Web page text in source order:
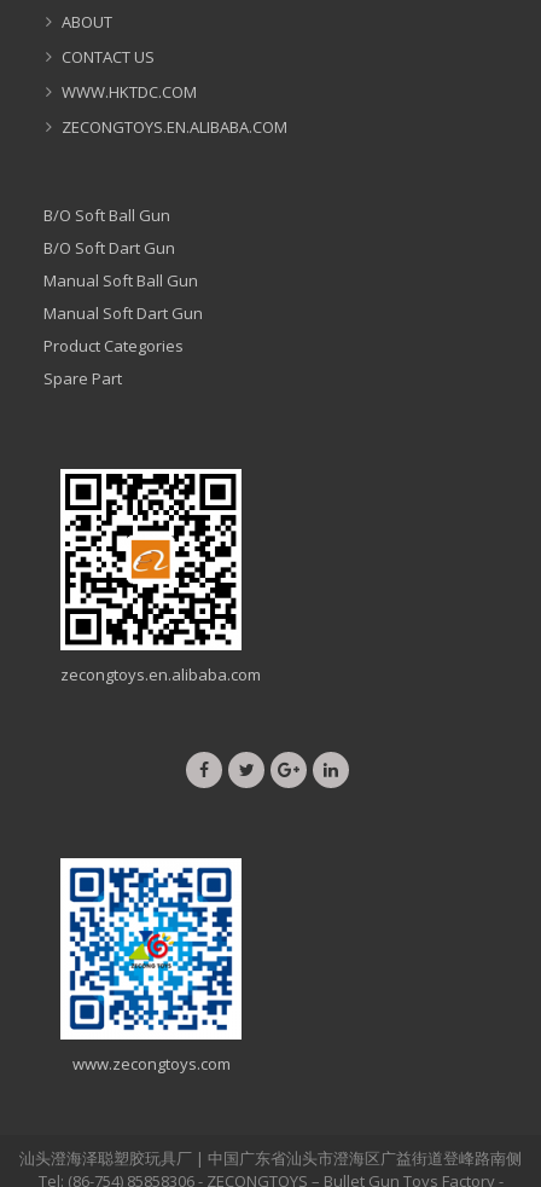
ABOUT
CONTACT US
WWW.HKTDC.COM
ZECONGTOYS.EN.ALIBABA.COM
B/O Soft Ball Gun
B/O Soft Dart Gun
Manual Soft Ball Gun
Manual Soft Dart Gun
Product Categories
Spare Part
zecongtoys.en.alibaba.com
www.zecongtoys.com
汕头澄海泽聪塑胶玩具厂 | 中国广东省汕头市澄海区广益街道登峰路南侧
Tel: (86-754) 85858306 - ZECONGTOYS – Bullet Gun Toys Factory -